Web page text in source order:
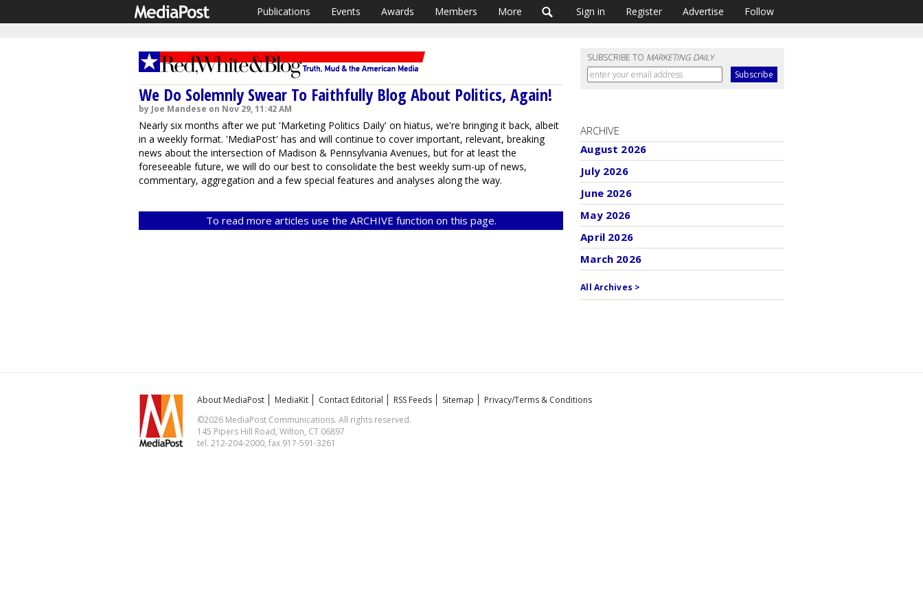
Publications Events Awards Members More Sign in Register Advertise Follow
We Do Solemnly Swear To Faithfully Blog About Politics, Again!
by Joe Mandese on Nov 29, 11:42 AM
Nearly six months after we put 'Marketing Politics Daily' on hiatus, we're bringing it back, albeit
in a weekly format. 'MediaPost' has and will continue to cover important, relevant, breaking
news about the intersection of Madison & Pennsylvania Avenues, but for at least the
foreseeable future, we will do our best to consolidate the best weekly sum-up of news,
commentary, aggregation and a few special features and analyses along the way.
To read more articles use the ARCHIVE function on this page.
SUBSCRIBE TO MARKETING DAILY
ARCHIVE
August 2026
July 2026
June 2026
May 2026
April 2026
March 2026
All Archives >
About MediaPost MediaKit Contact Editorial RSS Feeds Sitemap
Privacy/Terms & Conditions
©2026 MediaPost Communications. All rights reserved.
145 Pipers Hill Road, Wilton, CT 06897
tel. 212-204-2000, fax 917-591-3261